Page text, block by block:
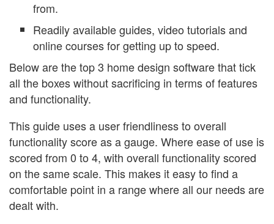
from.
Readily available guides, video tutorials and
online courses for getting up to speed.
Below are the top 3 home design software that tick
all the boxes without sacrificing in terms of features
and functionality.
This guide uses a user friendliness to overall
functionality score as a gauge. Where ease of use is
scored from 0 to 4, with overall functionality scored
on the same scale. This makes it easy to find a
comfortable point in a range where all our needs are
dealt with.